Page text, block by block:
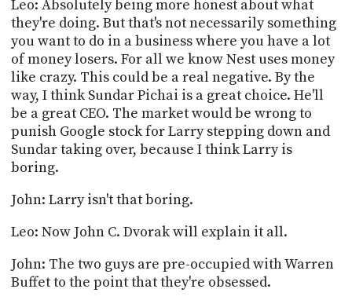
Leo: Absolutely being more honest about what
they're doing. But that's not necessarily something
you want to do in a business where you have a lot
of money losers. For all we know Nest uses money
like crazy. This could be a real negative. By the
way, I think Sundar Pichai is a great choice. He'll
be a great CEO. The market would be wrong to
punish Google stock for Larry stepping down and
Sundar taking over, because I think Larry is
boring.
John: Larry isn't that boring.
Leo: Now John C. Dvorak will explain it all.
John: The two guys are pre-occupied with Warren
Buffet to the point that they're obsessed.